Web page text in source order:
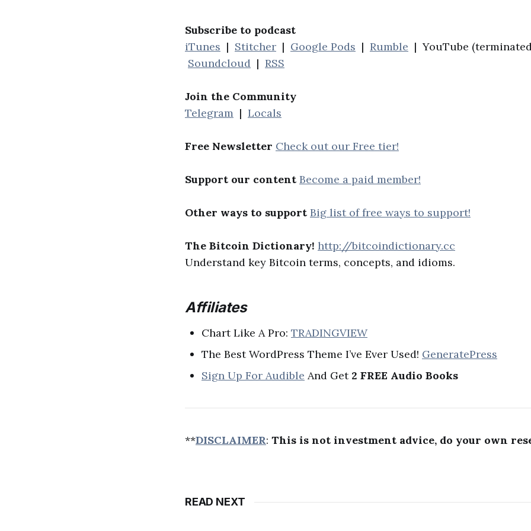
Subscribe to podcast
iTunes | Stitcher | Google Pods | Rumble | YouTube
Soundcloud | RSS
Join the Community
Telegram | Locals
Free Newsletter Check out our Free tier!
Support our content Become a paid member!
Other ways to support Big list of free ways to support!
The Bitcoin Dictionary! http://bitcoindictionary.cc
Understand key Bitcoin terms, concepts, and idioms.
Affiliates
Chart Like A Pro: TRADINGVIEW
The Best WordPress Theme I’ve Ever Used! GeneratePress
Sign Up For Audible And Get 2 FREE Audio Books
**DISCLAIMER: This is not investment advice, do your own
READ NEXT